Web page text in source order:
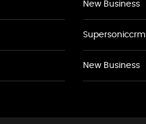
New Business
Supersoniccrm
New Business